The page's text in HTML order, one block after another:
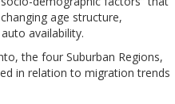
age structure,
availability.
the four Suburban Regions,
in relation to migration trends